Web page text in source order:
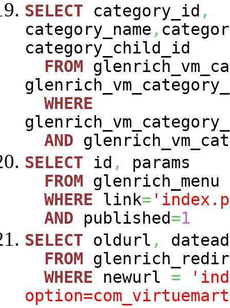
SELECT category_id ,
category_name ,
category_child_id
FROM
WHERE
AND
SELECT id ,
params
FROM glenrich_menu
WHERE link=
AND published=1
SELECT oldurl ,
FROM
WHERE newurl =